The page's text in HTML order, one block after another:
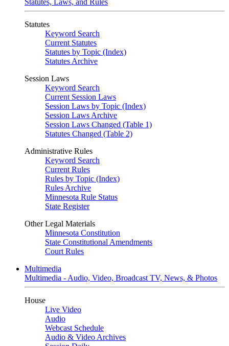
Statutes, Laws, and Rules
Statutes
Keyword Search
Current Statutes
Statutes by Topic (Index)
Statutes Archive
Session Laws
Keyword Search
Current Session Laws
Session Laws by Topic (Index)
Session Laws Archive
Session Laws Changed (Table 1)
Statutes Changed (Table 2)
Administrative Rules
Keyword Search
Current Rules
Rules by Topic (Index)
Rules Archive
Minnesota Rule Status
State Register
Other Legal Materials
Minnesota Constitution
State Constitutional Amendments
Court Rules
Multimedia
Multimedia - Audio, Video, Broadcast TV, News, & Photos
House
Live Video
Audio
Webcast Schedule
Audio & Video Archives